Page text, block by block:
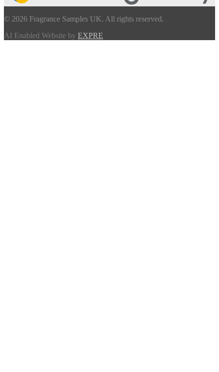
© 2026 Fragrance Samples UK. All rights reserved.
AI Enabled Website by EXPRE